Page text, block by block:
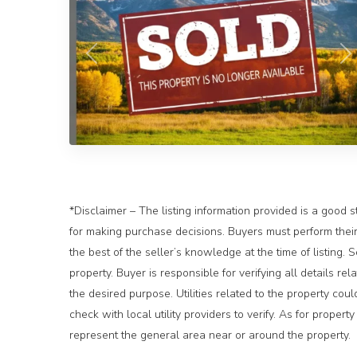
Previous
*Disclaimer – The listing information provided is a good
for making purchase decisions. Buyers must perform
the best of the seller’s knowledge at the time of listing.
property. Buyer is responsible for verifying all details
the desired purpose. Utilities related to the property
check with local utility providers to verify. As for
represent the general area near or around the property.